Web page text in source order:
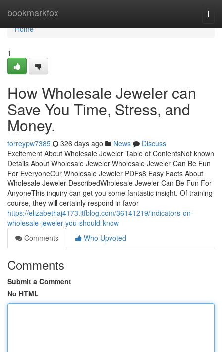
bookmarkfox
Home
Home
1
How Wholesale Jeweler can
Save You Time, Stress, and
Money.
torreypw7385 326 days ago News
Discuss
Excitement About Wholesale Jeweler Table of ContentsNot known
Details About Wholesale Jeweler Wholesale Jeweler Can Be Fun
For EveryoneOur Wholesale Jeweler PDFs8 Easy Facts About
Wholesale Jeweler DescribedWholesale Jeweler Can Be Fun For
AnyoneThis inquiry can get you some fantastic insight. Of training
course, they will certainly respond in favor
https://elizabethaj4173.ltfblog.com/36141219/indicators-on-
wholesale-jeweler-you-should-know
Comments
Who Upvoted
Comments
Submit a Comment
No HTML